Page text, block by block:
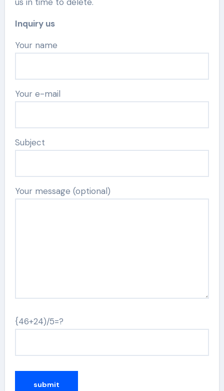
Inquiry us
Your name
Your e-mail
Subject
Your message (optional)
{46+24)/5=?